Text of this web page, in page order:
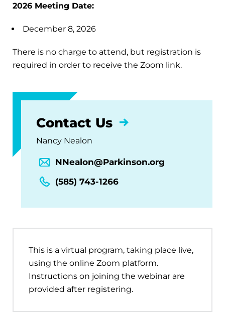
2026 Meeting Date:
December 8, 2026
There is no charge to attend, but registration is
required in order to receive the Zoom link.
Contact Us
Nancy Nealon
NNealon@Parkinson.org
(585) 743-1266
This is a virtual program, taking place live,
using the online Zoom platform.
Instructions on joining the webinar are
provided after registering.